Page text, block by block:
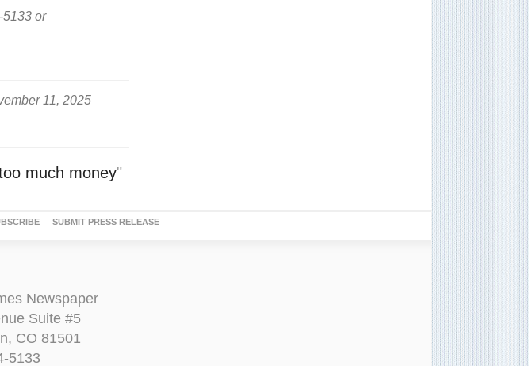
or
11, 2025
much money"
SUBMIT PRESS RELEASE
Newspaper
Suite #5
CO 81501
5133